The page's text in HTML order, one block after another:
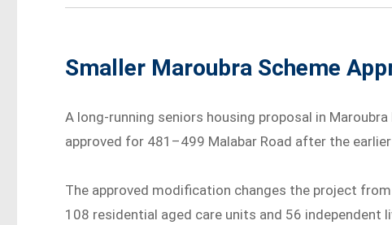
Smaller Maroubra Scheme
A long-running seniors housing proposal in
approved for 481–499 Malabar Road after the
The approved modification changes the project
108 residential aged care units and 56 independent